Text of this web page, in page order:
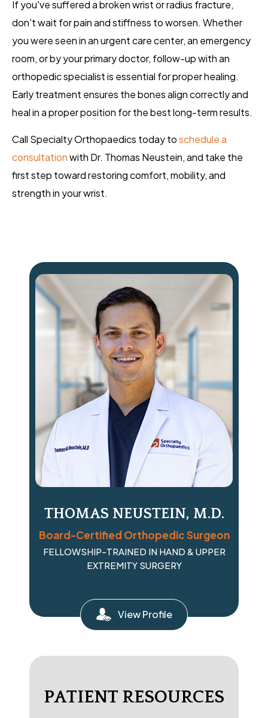
If you've suffered a broken wrist or radius fracture,
don't wait for pain and stiffness to worsen. Whether
you were seen in an urgent care center, an emergency
room, or by your primary doctor, follow-up with an
orthopedic specialist is essential for proper healing.
Early treatment ensures the bones align correctly and
heal in a proper position for the best long-term results.
Call Specialty Orthopaedics today toschedule a
consultationwith Dr. Thomas Neustein, and take the
first step toward restoring comfort, mobility, and
strength in your wrist.
THOMAS NEUSTEIN, M.D.
Board-Certified Orthopedic Surgeon
FELLOWSHIP-TRAINED IN HAND & UPPER
EXTREMITY SURGERY
View Profile
PATIENT RESOURCES